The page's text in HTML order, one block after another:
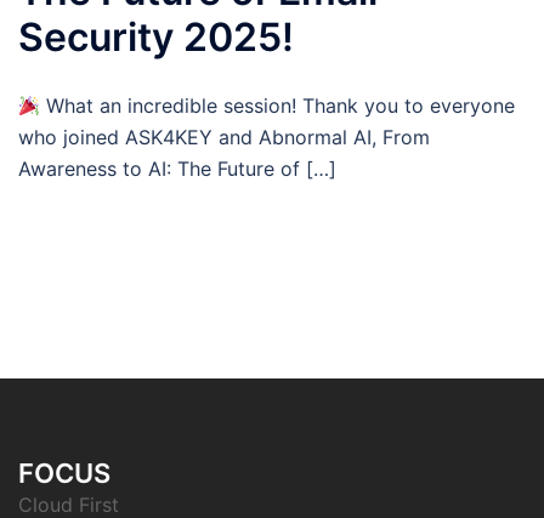
Security 2025!
What an incredible session! Thank you to everyone
who joined ASK4KEY and Abnormal AI, From
Awareness to AI: The Future of […]
FOCUS
Cloud First